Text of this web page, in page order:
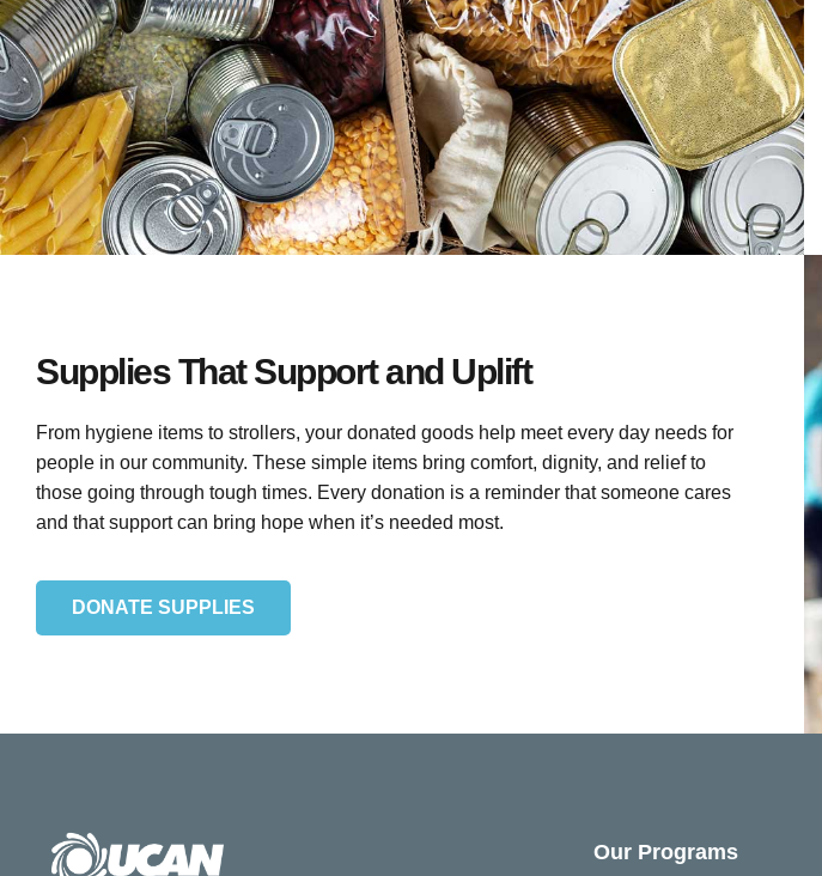
Supplies That Support and Uplift
From hygiene items to strollers, your donated goods help meet every day needs for
people in our community. These simple items bring comfort, dignity, and relief to
those going through tough times. Every donation is a reminder that someone cares
and that support can bring hope when it’s needed most.
DONATE SUPPLIES
Our Programs